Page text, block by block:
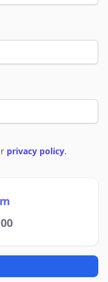
privacy policy.